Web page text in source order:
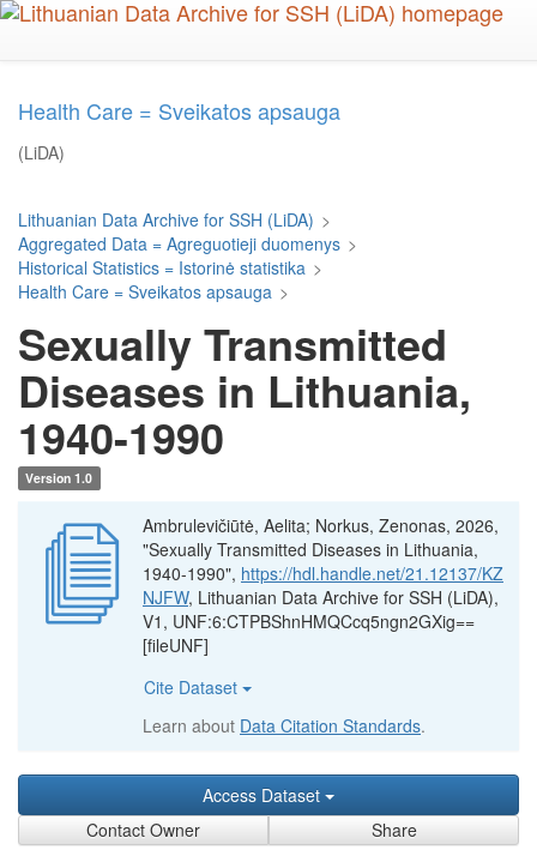
Skip
Health Care = Sveikatos apsauga
(LiDA)
Lithuanian Data Archive for SSH (LiDA) >
Aggregated Data = Agreguotieji duomenys >
Historical Statistics = Istorinė statistika >
Health Care = Sveikatos apsauga >
Sexually Transmitted
Diseases in Lithuania,
1940-1990
Version 1.0
Ambrulevičiūtė, Aelita; Norkus, Zenonas, 2026,
"Sexually Transmitted Diseases in Lithuania,
1940-1990", https://hdl.handle.net/21.12137/KZ
NJFW, Lithuanian Data Archive for SSH (LiDA),
V1, UNF:6:CTPBShnHMQCcq5ngn2GXig==
[fileUNF]
Cite Dataset
Learn about Data Citation Standards.
Access Dataset
Contact Owner
Share